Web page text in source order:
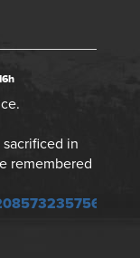
in
remembered